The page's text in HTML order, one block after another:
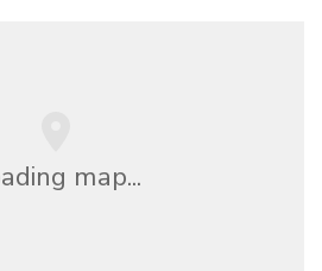
map...